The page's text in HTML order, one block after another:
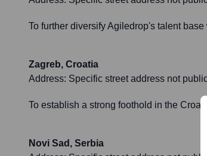
To further diversify Agiledrop's talent
Zagreb, Croatia
Address: Specific street address not
To establish a strong foothold in the
Novi Sad, Serbia